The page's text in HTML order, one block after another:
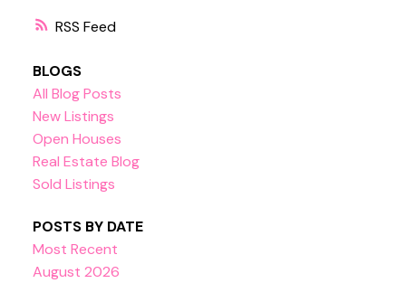
RSS
BLOGS
All Blog Posts
New Listings
Open Houses
Real Estate Blog
Sold Listings
POSTS BY DATE
Most Recent
August 2026